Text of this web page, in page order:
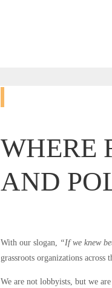
WHERE
AND
With our slogan, “If we knew
grassroots organizations across
We are not lobbyists, but we